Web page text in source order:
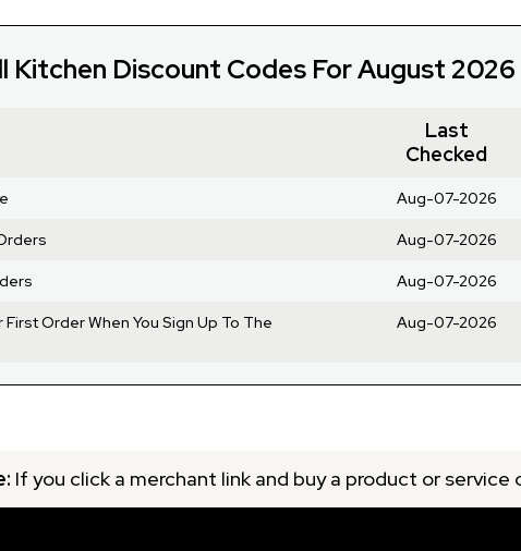
Kitchen Discount Codes For August 2026
Last
Checked
Aug-07-2026
Aug-07-2026
Aug-07-2026
First Order When You Sign Up To The
Aug-07-2026
If you click a merchant link and buy a product or